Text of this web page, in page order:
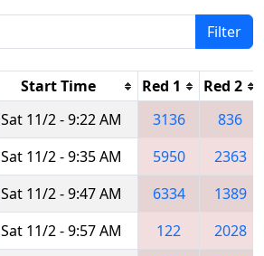
Filter
Start Time Red 1
Red 2
Sat 11/2 - 9:22 AM 3136
836
Sat 11/2 - 9:35 AM 5950
2363
Sat 11/2 - 9:47 AM 6334
1389
Sat 11/2 - 9:57 AM 122
2028